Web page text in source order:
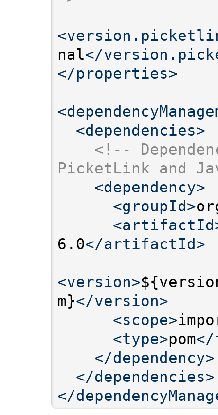
nal</
</properties>
<dependencies>
<!--
PicketLink and
<dependency>
<groupId>
6.0</artifactId>
<version>
m}</version>
<scope>
<type>pom</
</dependency>
</dependencies>
</